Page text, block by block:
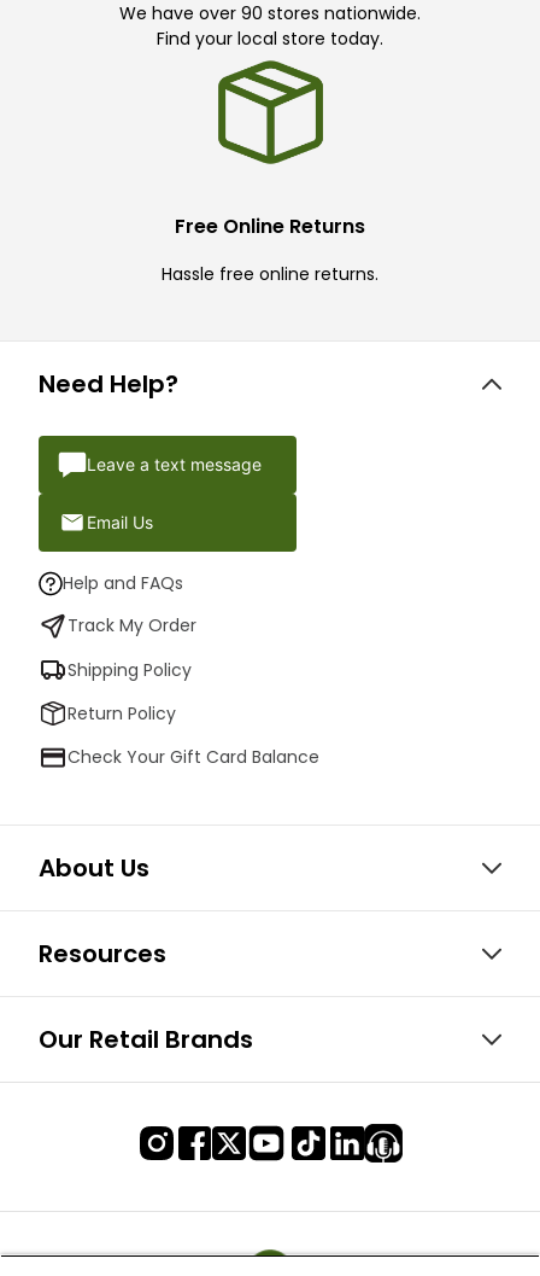
We have over 90 stores nationwide.
Find your local store today.
Free Online Returns
Hassle free online returns.
Need Help?
Leave a text message
Email Us
Help and FAQs
Track My Order
Shipping Policy
Return Policy
Check Your Gift Card Balance
About Us
Resources
Our Retail Brands